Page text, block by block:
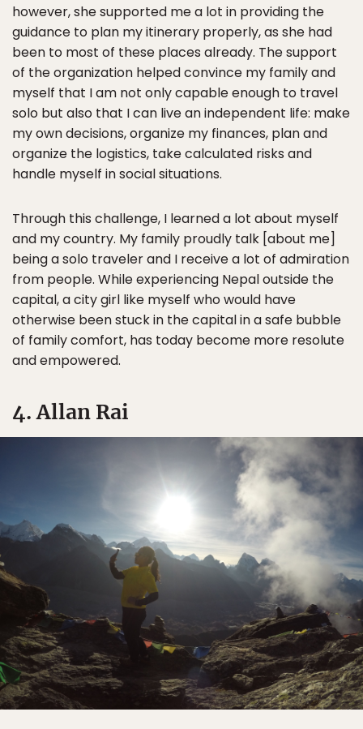
however, she supported me a lot in providing the
guidance to plan my itinerary properly, as she had
been to most of these places already. The support
of the organization helped convince my family and
myself that I am not only capable enough to travel
solo but also that I can live an independent life: make
my own decisions, organize my finances, plan and
organize the logistics, take calculated risks and
handle myself in social situations.
Through this challenge, I learned a lot about myself
and my country. My family proudly talk [about me]
being a solo traveler and I receive a lot of admiration
from people. While experiencing Nepal outside the
capital, a city girl like myself who would have
otherwise been stuck in the capital in a safe bubble
of family comfort, has today become more resolute
and empowered.
4. Allan Rai